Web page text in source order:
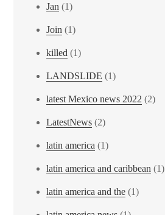
Jan (1)
Join (1)
killed (1)
LANDSLIDE (1)
latest Mexico news 2022 (2)
LatestNews (2)
latin america (1)
latin america and caribbean (1)
latin america and the (1)